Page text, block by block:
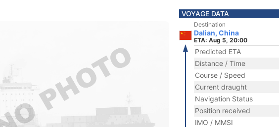
VOYAGE DATA
Destination
Dalian, China
ETA: Aug 5, 20:00
Predicted ETA
Distance / Time
Course / Speed
Current draught
Navigation Status
Position received
IMO / MMSI